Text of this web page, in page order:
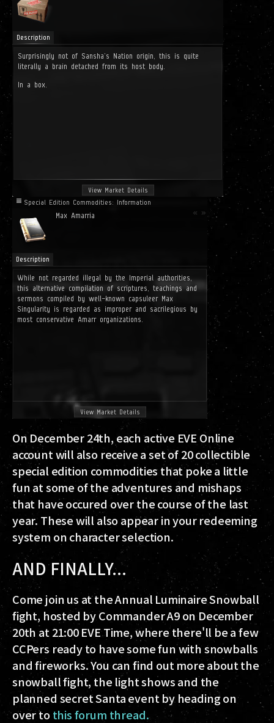
On December 24th, each active EVE Online
account will also receive a set of 20 collectible
special edition commodities that poke a little
fun at some of the adventures and mishaps
that have occured over the course of the last
year. These will also appear in your redeeming
system on character selection.
AND FINALLY...
Come join us at the Annual Luminaire Snowball
fight, hosted by Commander A9 on December
20th at 21:00 EVE Time, where there'll be a few
CCPers ready to have some fun with snowballs
and fireworks. You can find out more about the
snowball fight, the light shows and the
planned secret Santa event by heading on
over to this forum thread.